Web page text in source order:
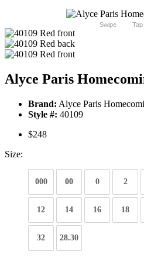
Swipe Tap
Alyce Paris
Brand: Alyce Paris
Style #: 40109
$248
Size:
000 00 0 2
12 14 16 18
32 28.30